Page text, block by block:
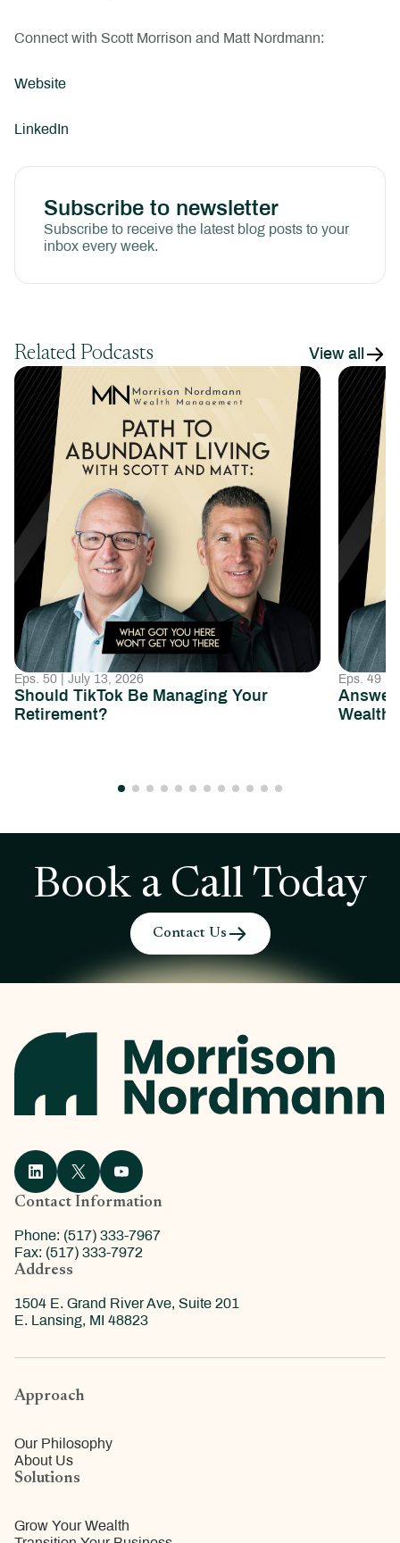
Connect with Scott Morrison and Matt Nordmann:
Website
LinkedIn
Subscribe to newsletter
Subscribe to receive the latest blog posts to your
inbox every week.
Related Podcasts View all
Eps. 50 | July 13, 2026
Should TikTok Be Managing Your
Retirement?
Eps. 49 |
Wealth
Book a Call Today
Contact Us
Contact Information
Phone: (517) 333-7967
Fax: (517) 333-7972
Address
1504 E. Grand River Ave, Suite 201
E. Lansing, MI 48823
Approach
Our Philosophy
About Us
Solutions
Grow Your Wealth